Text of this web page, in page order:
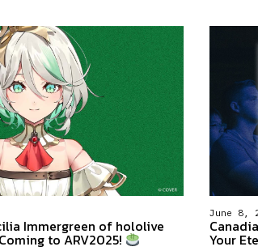
Immergreen of hololive
to ARV2025!
June 8,
Your